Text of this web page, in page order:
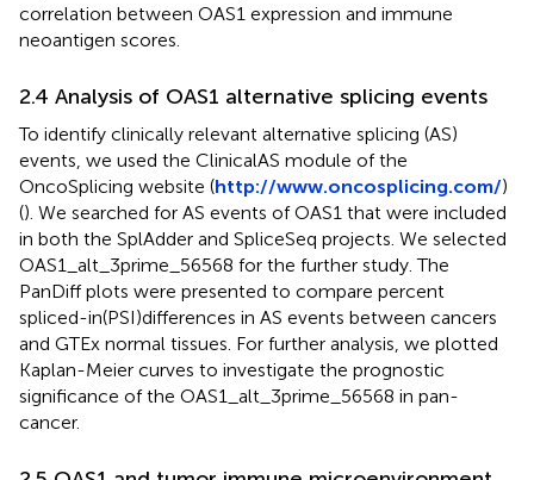
correlation between OAS1 expression and immune
neoantigen scores.
2.4 Analysis of OAS1 alternative splicing events
To identify clinically relevant alternative splicing (AS)
events, we used the ClinicalAS module of the
OncoSplicing website (http://www.oncosplicing.com/)
(). We searched for AS events of OAS1 that were included
in both the SplAdder and SpliceSeq projects. We selected
OAS1_alt_3prime_56568 for the further study. The
PanDiff plots were presented to compare percent
spliced-in(PSI)differences in AS events between cancers
and GTEx normal tissues. For further analysis, we plotted
Kaplan-Meier curves to investigate the prognostic
significance of the OAS1_alt_3prime_56568 in pan-
cancer.